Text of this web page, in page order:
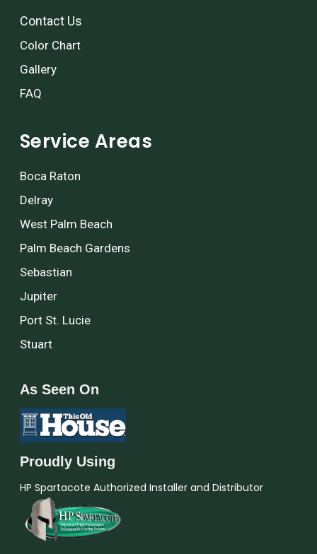
Contact Us
Color Chart
Gallery
FAQ
Service Areas
Boca Raton
Delray
West Palm Beach
Palm Beach Gardens
Sebastian
Jupiter
Port St. Lucie
Stuart
As Seen On
Proudly Using
HP Spartacote Authorized Installer and Distributor